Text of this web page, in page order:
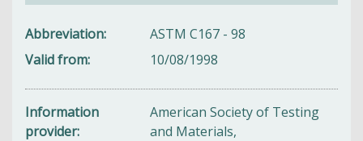
Abbreviation
ASTM C167 - 98
Valid from
10/08/1998
Information
provider
American Society of Testing
and Materials,